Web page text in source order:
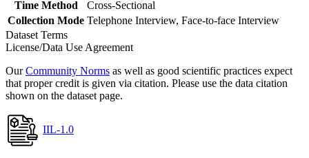
Time Method
Cross-Sectional
Collection Mode Telephone Interview, Face-to-face Interview
Dataset Terms
License/Data Use Agreement
OurCommunity Norms as well as good scientific practices expect
that proper credit is given via citation. Please use the data citation
shown on the dataset page.
IIL-1.0